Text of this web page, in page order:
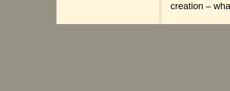
creation –